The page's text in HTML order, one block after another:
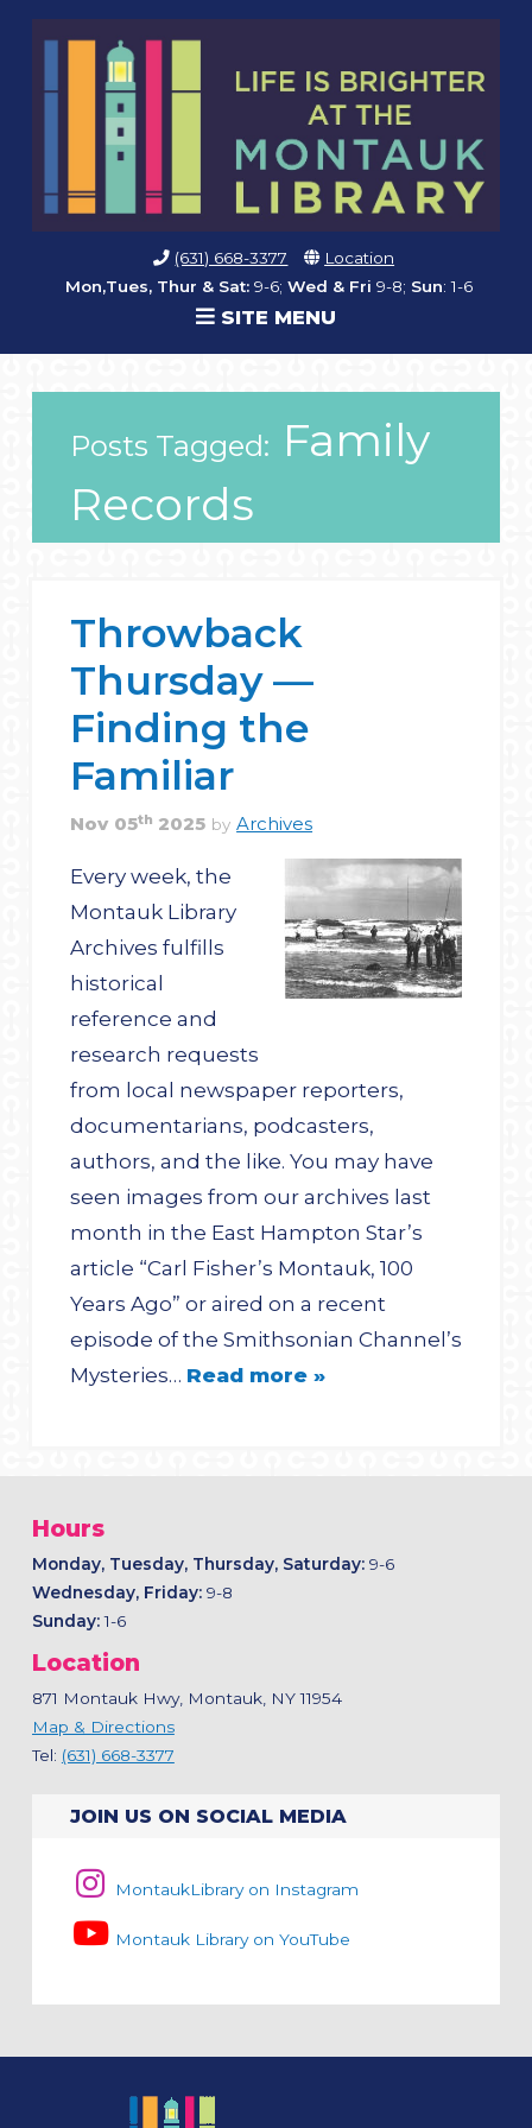
(631) 668-3377
Location
Mon,Tues, Thur & Sat: 9-6; Wed & Fri 9-8; Sun: 1-6
SITE MENU
Posts Tagged: Family
Records
Throwback
Thursday —
Finding the
Familiar
Nov 05th 2025 by Archives
Every week, the
Montauk Library
Archives fulfills
historical
reference and
research requests
from local newspaper reporters,
documentarians, podcasters,
authors, and the like. You may have
seen images from our archives last
month in the East Hampton Star’s
article “Carl Fisher’s Montauk, 100
Years Ago” or aired on a recent
episode of the Smithsonian Channel’s
Mysteries… Read more »
Hours
Monday, Tuesday, Thursday, Saturday:9-6
Wednesday, Friday: 9-8
Sunday:1-6
Location
871 Montauk Hwy, Montauk, NY 11954
Map & Directions
Tel: (631) 668-3377
JOIN US ON SOCIAL MEDIA
MontaukLibrary on Instagram
Montauk Library on YouTube